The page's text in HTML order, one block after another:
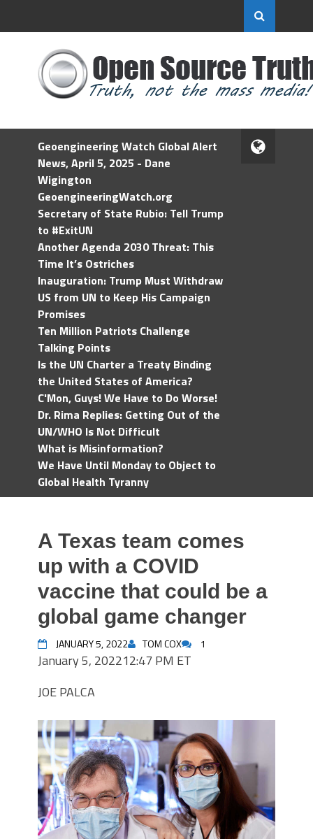
Geoengineering Watch Global Alert
News, April 5, 2025 - Dane
Wigington
GeoengineeringWatch.org
Secretary of State Rubio: Tell Trump
to #ExitUN
Another Agenda 2030 Threat: This
Time It’s Ostriches
Inauguration: Trump Must Withdraw
US from UN to Keep His Campaign
Promises
Ten Million Patriots Challenge
Talking Points
Is the UN Charter a Treaty Binding
the United States of America?
C'Mon, Guys! We Have to Do Worse!
Dr. Rima Replies: Getting Out of the
UN/WHO Is Not Difficult
What is Misinformation?
We Have Until Monday to Object to
Global Health Tyranny
A Texas team comes
up with a COVID
vaccine that could be a
global game changer
JANUARY 5, 2022 TOM COX 1
January 5, 202212:47 PM ET
JOE PALCA